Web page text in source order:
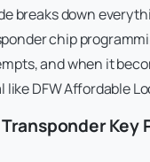
breaks down
chip
and when it
like DFW Affordable
Key